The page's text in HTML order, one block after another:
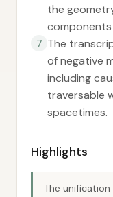
the
7 The
of negative
including
traversable
spacetimes.
Highlights
The